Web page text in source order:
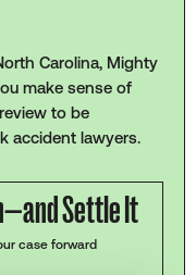
Carolina, Mighty
make sense of
to be
accident lawyers.
Settle It
case forward